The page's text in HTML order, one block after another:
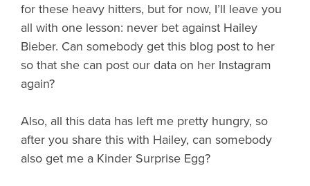
for these heavy hitters, but for now, I’ll leave you
all with one lesson: never bet against Hailey
Bieber. Can somebody get this blog post to her
so that she can post our data on her Instagram
again?
Also, all this data has left me pretty hungry, so
after you share this with Hailey, can somebody
also get me a Kinder Surprise Egg?